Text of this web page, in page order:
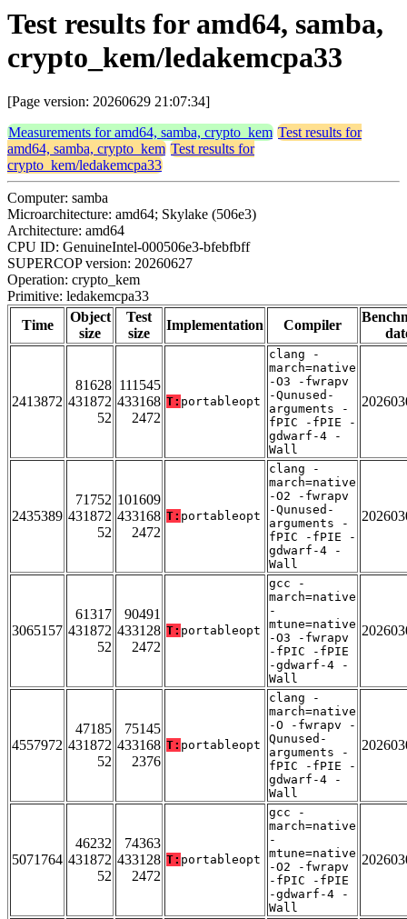
Test results for amd64, samba,
crypto_kem/ledakemcpa33
[Page version: 20260629 21:07:34]
Measurements for amd64, samba, crypto_kem Test results for
amd64, samba, crypto_kem Test results for
crypto_kem/ledakemcpa33
Computer: samba
Microarchitecture: amd64; Skylake (506e3)
Architecture: amd64
CPU ID: GenuineIntel-000506e3-bfebfbff
SUPERCOP version: 20260627
Operation: crypto_kem
Primitive: ledakemcpa33
Time
Object
size
Test
size
Implementation Compiler
2413872
81628
431872
52
111545
433168
2472
T: portableopt
clang -
march=native
-O3 -fwrapv
-Qunused-
arguments -
fPIC -fPIE -
gdwarf-4 -
Wall
2435389
71752
431872
52
101609
433168
2472
T: portableopt
clang -
march=native
-O2 -fwrapv
-Qunused-
arguments -
fPIC -fPIE -
gdwarf-4 -
Wall
3065157
61317
431872
52
90491
433128
2472
T: portableopt
gcc -
march=native
-
mtune=native
-O3 -fwrapv
-fPIC -fPIE
-gdwarf-4 -
Wall
4557972
47185
431872
52
75145
433168
2376
T: portableopt
clang -
march=native
-O -fwrapv -
Qunused-
arguments -
fPIC -fPIE -
gdwarf-4 -
Wall
5071764
46232
431872
52
74363
433128
2472
T: portableopt
gcc -
march=native
-
mtune=native
-O2 -fwrapv
-fPIC -fPIE
-gdwarf-4 -
Wall